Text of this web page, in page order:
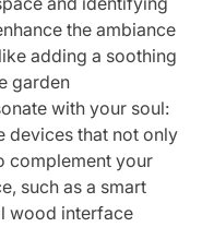
the ambiance
adding a soothing
garden
with your soul:
devices that not only
complement your
such as a smart
wood interface